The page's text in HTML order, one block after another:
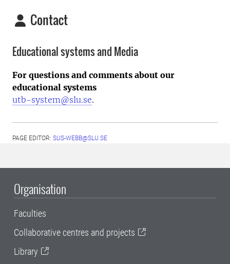
Contact
Educational systems and Media
For questions and comments about our
educational systems
utb-system@slu.se.
PAGE EDITOR: SUS-WEBB@SLU.SE
Organisation
Faculties
Collaborative centres and projects
Library